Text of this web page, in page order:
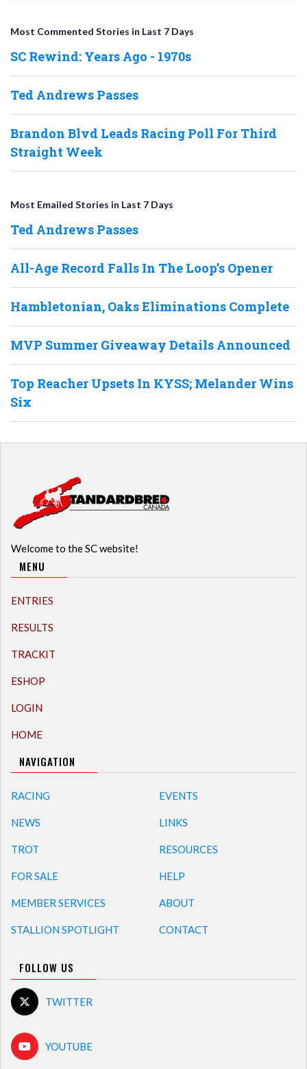
Most Commented Stories in Last 7 Days
SC Rewind: Years Ago - 1970s
Ted Andrews Passes
Brandon Blvd Leads Racing Poll For Third
Straight Week
Most Emailed Stories in Last 7 Days
Ted Andrews Passes
All-Age Record Falls In The Loop’s Opener
Hambletonian, Oaks Eliminations Complete
MVP Summer Giveaway Details Announced
Top Reacher Upsets In KYSS; Melander Wins
Six
Welcome to the SC website!
MENU
ENTRIES
RESULTS
TRACKIT
ESHOP
LOGIN
HOME
NAVIGATION
RACING
NEWS
TROT
FOR SALE
MEMBER SERVICES
STALLION SPOTLIGHT
EVENTS
LINKS
RESOURCES
HELP
ABOUT
CONTACT
FOLLOW US
TWITTER
YOUTUBE